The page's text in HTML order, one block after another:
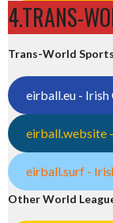
4.TRANS-
Trans-World Sports
eirball.eu -
eirball.website
eirball.surf -
Other World